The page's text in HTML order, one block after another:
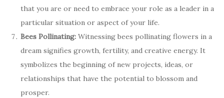
that you are or need to embrace your role as a leader in a
particular situation or aspect of your life.
Bees Pollinating: Witnessing bees pollinating flowers in a
dream signifies growth, fertility, and creative energy. It
symbolizes the beginning of new projects, ideas, or
relationships that have the potential to blossom and
prosper.